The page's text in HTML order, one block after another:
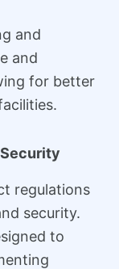
and
and
for better
regulations
security.
to